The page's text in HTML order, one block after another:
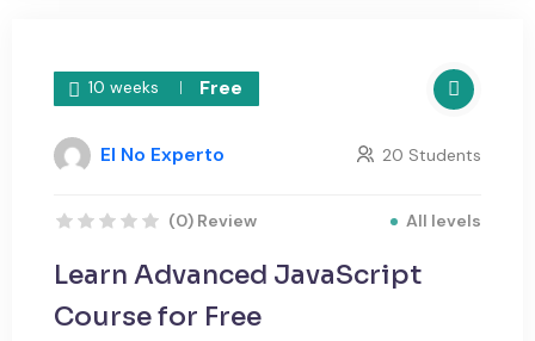
10 weeks Free
El No Experto 20 Students
(0) Review All levels
Learn Advanced JavaScript
Course for Free